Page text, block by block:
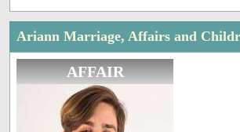
Ariann Marriage, Affairs and
AFFAIR